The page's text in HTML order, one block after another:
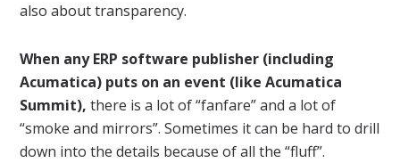
also about transparency.
When any ERP software publisher (including
Acumatica) puts on an event (like Acumatica
Summit), there is a lot of “fanfare” and a lot of
“smoke and mirrors”. Sometimes it can be hard to drill
down into the details because of all the “fluff”.